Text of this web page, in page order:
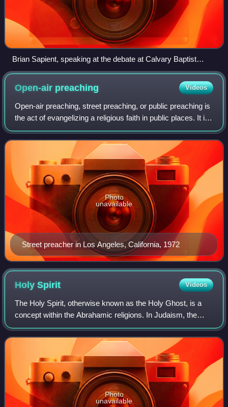
Brian Sapient, speaking at the debate at Calvary Baptist
Church, May 5, 2007. Seated behind him is RRS' Kelly
O'Connor and Nightline anchor Martin Bashir, acting as
moderator.
Open-air preaching Videos
Open-air preaching, street preaching, or public preaching is
the act of evangelizing a religious faith in public places. It is
an ancient method of proselytizing a religious or social
message and has
Street preacher in Los Angeles, California, 1972
Photo
unavailable
HolySpirit Videos
The Holy Spirit, otherwise known as the Holy Ghost, is a
concept within the Abrahamic religions. In Judaism, the
Holy Spirit is understood as the divine quality or force of
God manifesting in the worl
Photo
unavailable